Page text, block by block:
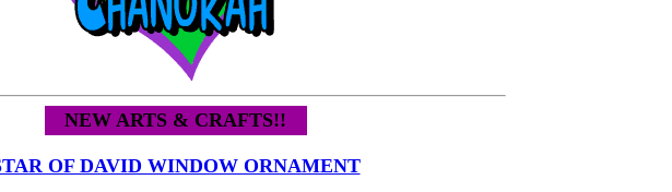
NEW ARTS & CRAFTS!!
OF DAVID WINDOW ORNAMENT